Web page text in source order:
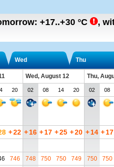
+17..+30 °C ,
Wed Thu
Wed, August 12 Thu,
20 02 08 14 20 02 08
+22 +16 +17 +25 +20 +14 +17
746 748 750 750 749 750 750